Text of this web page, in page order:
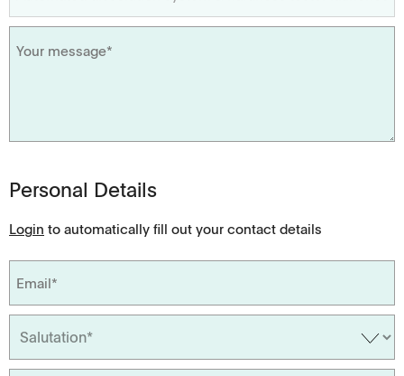
Personal Details
Login to automatically fill out your contact details